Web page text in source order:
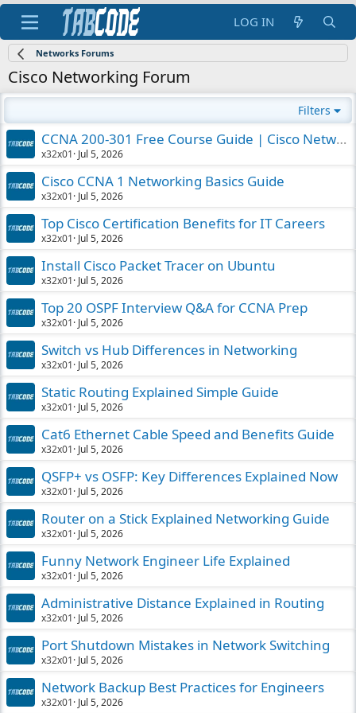
LOG IN
Networks Forums
Cisco Networking Forum
Filters
CCNA 200-301 Free Course Guide | Cisco Networking
x32x01 Jul 5, 2026
Cisco CCNA 1 Networking Basics Guide
x32x01 Jul 5, 2026
Top Cisco Certification Benefits for IT Careers
x32x01 Jul 5, 2026
Install Cisco Packet Tracer on Ubuntu
x32x01 Jul 5, 2026
Top 20 OSPF Interview Q&A for CCNA Prep
x32x01 Jul 5, 2026
Switch vs Hub Differences in Networking
x32x01 Jul 5, 2026
Static Routing Explained Simple Guide
x32x01 Jul 5, 2026
Cat6 Ethernet Cable Speed and Benefits Guide
x32x01 Jul 5, 2026
QSFP+ vs OSFP: Key Differences Explained Now
x32x01 Jul 5, 2026
Router on a Stick Explained Networking Guide
x32x01 Jul 5, 2026
Funny Network Engineer Life Explained
x32x01 Jul 5, 2026
Administrative Distance Explained in Routing
x32x01 Jul 5, 2026
Port Shutdown Mistakes in Network Switching
x32x01 Jul 5, 2026
Network Backup Best Practices for Engineers
x32x01 Jul 5, 2026